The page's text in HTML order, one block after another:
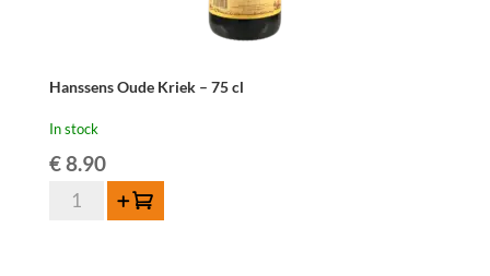
Hanssens Oude Kriek – 75 cl
In stock
€8.90
Hanssens
Add to cart